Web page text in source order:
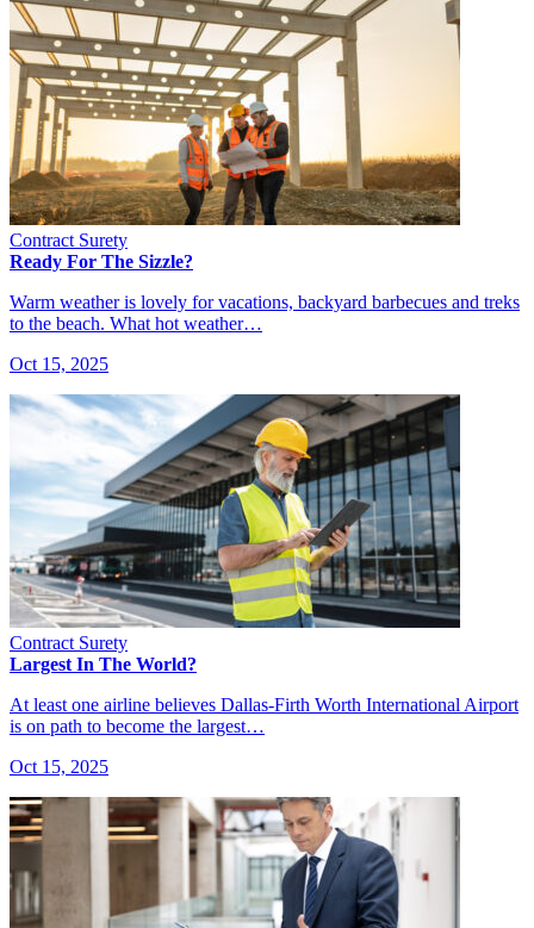
Contract Surety
Ready For The Sizzle?
Warm weather is lovely for vacations, backyard barbecues and treks
to the beach. What hot weather…
Oct 15, 2025
Contract Surety
Largest In The World?
At least one airline believes Dallas-Firth Worth International Airport
is on path to become the largest…
Oct 15, 2025